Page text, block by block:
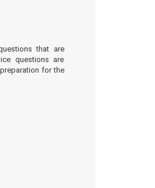
that are
questions are
for the